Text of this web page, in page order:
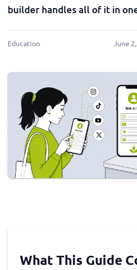
builder handles all of it in
Education June
What This Guide